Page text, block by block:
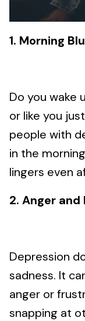
1. Morning
Do you wake
or like you
people with
in the
lingers even
2. Anger
Depression
sadness. It
anger or
snapping at